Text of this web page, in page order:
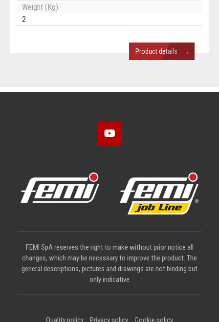
Weight (Kg)
2
Product details →
FEMI SpA reserves the right to make without prior notice all
changes, which may be necessary to improve the product. The
general descriptions, pictures and drawings are not binding but
only indicative
Quality policy Privacy policy Cookie policy